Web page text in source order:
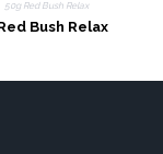
Bush Relax